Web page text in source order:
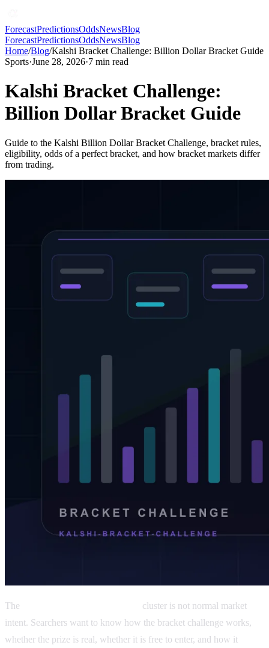
ForecastPredictionsOddsNewsBlog
ForecastPredictionsOddsNewsBlog
Home/Blog/Kalshi Bracket Challenge: Billion Dollar Bracket Guide
Sports·June 28, 2026·7 min read
Kalshi Bracket Challenge:
Billion Dollar Bracket Guide
Guide to the Kalshi Billion Dollar Bracket Challenge, bracket rules,
eligibility, odds of a perfect bracket, and how bracket markets differ
from trading.
The
cluster is not normal market
intent. Searchers want to know how the bracket challenge works,
whether the prize is real, whether it is free to enter, and how it